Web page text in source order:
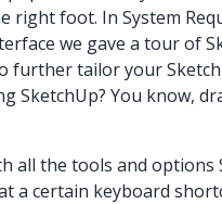
foot. In System
we gave a tour of
further tailor your
SketchUp? You know,
all the tools and options
a certain keyboard